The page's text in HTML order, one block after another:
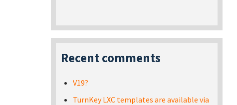
Recent comments
V19?
TurnKey LXC templates are available via